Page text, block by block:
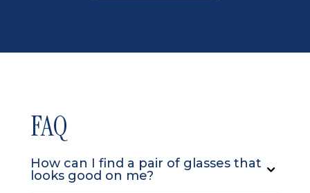
FAQ
How can I find a pair of glasses that
looks good on me?